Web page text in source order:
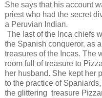
She says that his account
priest who had the secret
a Peruvian Indian.
The last of the Inca chiefs
the Spanish conqueror, as
treasures of the Incas. The
room full of treasure to
her husband. She kept her
to the practice of
the glittering treasure